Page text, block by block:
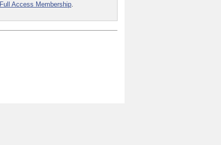
Full Access Membership.